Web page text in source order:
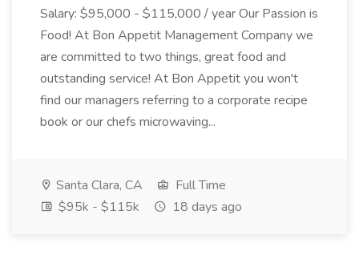
Salary: $95,000 - $115,000 / year Our Passion is
Food! At Bon Appetit Management Company we
are committed to two things, great food and
outstanding service! At Bon Appetit you won't
find our managers referring to a corporate recipe
book or our chefs microwaving...
Santa Clara, CA
Full Time
$95k - $115k
18 days ago